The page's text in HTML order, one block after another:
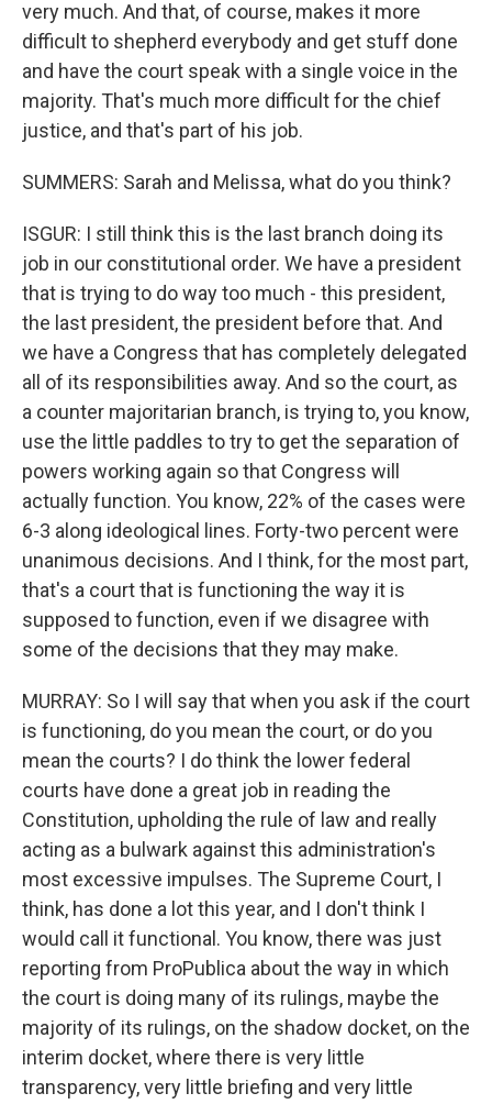
very much. And that, of course, makes it more
difficult to shepherd everybody and get stuff done
and have the court speak with a single voice in the
majority. That's much more difficult for the chief
justice, and that's part of his job.
SUMMERS: Sarah and Melissa, what do you think?
ISGUR: I still think this is the last branch doing its
job in our constitutional order. We have a president
that is trying to do way too much - this president,
the last president, the president before that. And
we have a Congress that has completely delegated
all of its responsibilities away. And so the court, as
a counter majoritarian branch, is trying to, you know,
use the little paddles to try to get the separation of
powers working again so that Congress will
actually function. You know, 22% of the cases were
6-3 along ideological lines. Forty-two percent were
unanimous decisions. And I think, for the most part,
that's a court that is functioning the way it is
supposed to function, even if we disagree with
some of the decisions that they may make.
MURRAY: So I will say that when you ask if the court
is functioning, do you mean the court, or do you
mean the courts? I do think the lower federal
courts have done a great job in reading the
Constitution, upholding the rule of law and really
acting as a bulwark against this administration's
most excessive impulses. The Supreme Court, I
think, has done a lot this year, and I don't think I
would call it functional. You know, there was just
reporting from ProPublica about the way in which
the court is doing many of its rulings, maybe the
majority of its rulings, on the shadow docket, on the
interim docket, where there is very little
transparency, very little briefing and very little